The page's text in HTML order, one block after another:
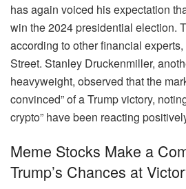
has again voiced his expectation
win the 2024 presidential election.
according to other financial
Street. Stanley Druckenmiller,
heavyweight, observed that the
convinced” of a Trump victory,
crypto” have been reacting
Meme Stocks Make a
Trump’s Chances at